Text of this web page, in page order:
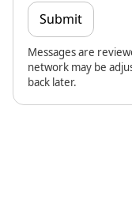
Submit
Messages are
network may be
back later.